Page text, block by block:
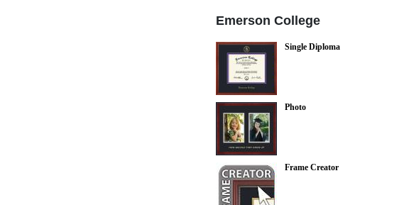
Emerson College
Single Diploma
Photo
Frame Creator